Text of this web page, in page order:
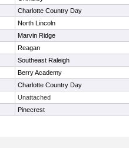
Charlotte Country Day
North Lincoln
Marvin Ridge
Reagan
Southeast Raleigh
Berry Academy
Charlotte Country Day
Unattached
Pinecrest